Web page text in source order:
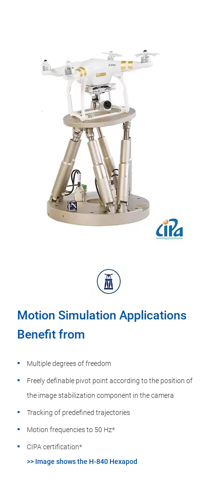
Motion Simulation Applications
Benefit from
Multiple degrees of freedom
Freely definable pivot point according to the position of
the image stabilization component in the camera
Tracking of predefined trajectories
Motion frequencies to 50 Hz*
CIPA certification*
>> Image shows the H-840 Hexapod